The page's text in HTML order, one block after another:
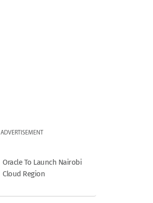
ADVERTISEMENT
Oracle To Launch Nairobi
Cloud Region